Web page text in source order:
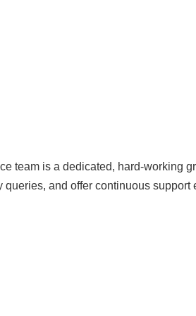
team is a dedicated, hard-working
queries, and offer continuous support